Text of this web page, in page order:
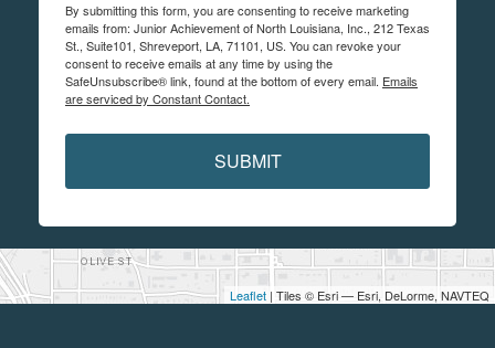
Leaflet | Tiles © Esri — Esri, DeLorme, NAVTEQ
By submitting this form, you are consenting to receive marketing
emails from: Junior Achievement of North Louisiana, Inc., 212 Texas
St., Suite101, Shreveport, LA, 71101, US. You can revoke your
consent to receive emails at any time by using the
SafeUnsubscribe® link, found at the bottom of every email. Emails
are serviced by Constant Contact.
SUBMIT